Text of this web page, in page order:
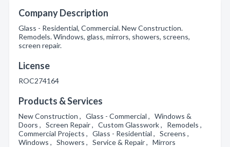
Company Description
Glass - Residential, Commercial. New Construction.
Remodels. Windows, glass, mirrors, showers, screens,
screen repair.
License
ROC274164
Products & Services
New Construction , Glass - Commercial , Windows &
Doors , Screen Repair , Custom Glasswork , Remodels ,
Commercial Projects , Glass - Residential , Screens ,
Windows , Showers , Service & Repair , Mirrors